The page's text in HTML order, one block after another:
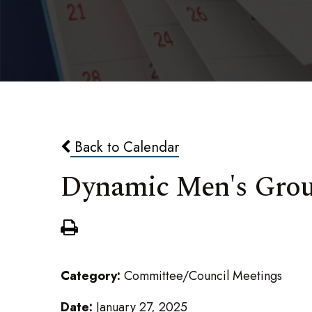
Back to Calendar
Dynamic Men's
Category: Committee/Council Meetings
Date: January 27, 2025